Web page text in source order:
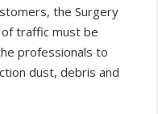
the Surgery
traffic must be
professionals to
dust, debris and